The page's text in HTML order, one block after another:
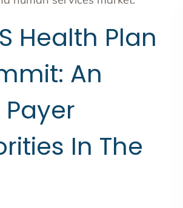
Health Plan
An
In The